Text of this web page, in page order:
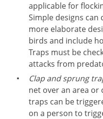
applicable for
Simple designs can
more elaborate
birds and include
Traps must be
attacks from
Clap and sprung
net over an area or
traps can be
on a person to